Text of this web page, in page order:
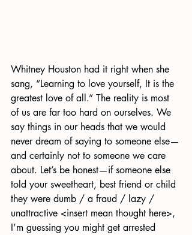
Whitney Houston had it right when she
sang, “Learning to love yourself, It is the
greatest love of all.” The reality is most
of us are far too hard on ourselves. We
say things in our heads that we would
never dream of saying to someone else—
and certainly not to someone we care
about. Let’s be honest—if someone else
told your sweetheart, best friend or child
they were dumb / a fraud / lazy /
unattractive <insert mean thought here>,
I’m guessing you might get arrested